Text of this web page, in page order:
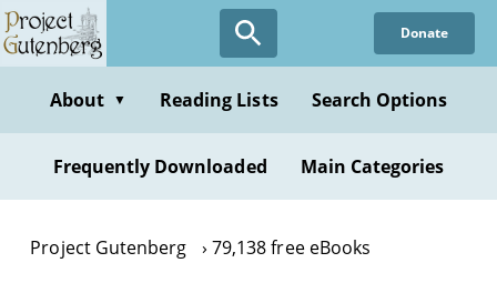
Skip
to
content
Donate
About ▼ Reading Lists Search Options
Frequently Downloaded Main Categories
Project Gutenberg 79,138 free eBooks